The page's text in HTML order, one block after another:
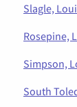
Slagle,
Rosepine,
Simpson,
South